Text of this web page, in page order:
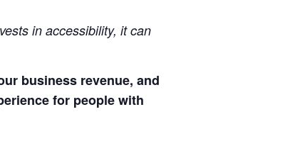
in accessibility, it can
business revenue, and
for people with